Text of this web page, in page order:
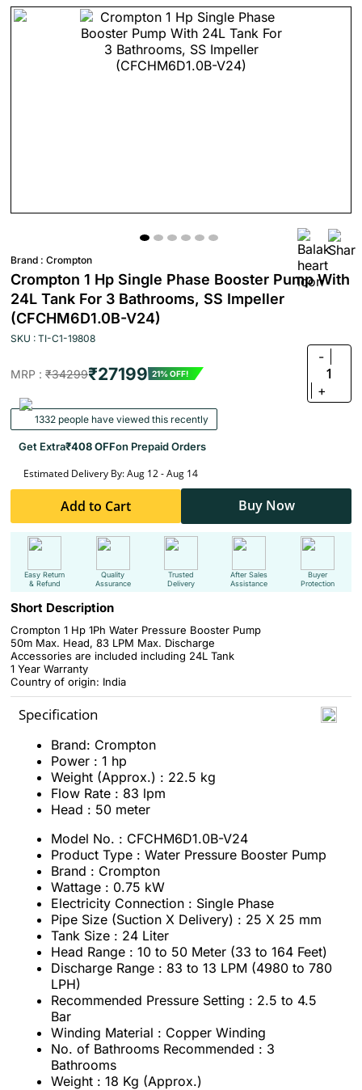
Brand : Crompton
Crompton 1 Hp Single Phase Booster Pump With
24L Tank For 3 Bathrooms, SS Impeller
(CFCHM6D1.0B-V24)
SKU : TI-C1-19808
MRP : ₹34299₹27199 21% OFF!
-
1
+
1332 people have viewed this recently
Get Extra₹408 OFFon Prepaid Orders
Estimated Delivery By: Aug 12 - Aug 14
Add to Cart Buy Now
Easy Return
& Refund
Quality
Assurance
Trusted
Delivery
After Sales
Assistance
Buyer
Protection
Short Description
Crompton 1 Hp 1Ph Water Pressure Booster Pump
50m Max. Head, 83 LPM Max. Discharge
Accessories are included including 24L Tank
1 Year Warranty
Country of origin: India
Specification
Brand: Crompton
Power : 1 hp
Weight (Approx.) : 22.5 kg
Flow Rate : 83 lpm
Head : 50 meter
Model No. : CFCHM6D1.0B-V24
Product Type : Water Pressure Booster Pump
Brand : Crompton
Wattage : 0.75 kW
Electricity Connection : Single Phase
Pipe Size (Suction X Delivery) : 25 X 25 mm
Tank Size : 24 Liter
Head Range : 10 to 50 Meter (33 to 164 Feet)
Discharge Range : 83 to 13 LPM (4980 to 780
LPH)
Recommended Pressure Setting : 2.5 to 4.5
Bar
Winding Material : Copper Winding
No. of Bathrooms Recommended : 3
Bathrooms
Weight : 18 Kg (Approx.)